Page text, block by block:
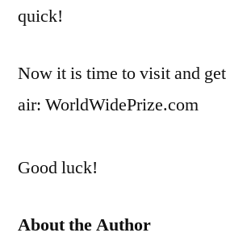
quick!
Now it is time to visit and
air: WorldWidePrize.com
Good luck!
About the Author